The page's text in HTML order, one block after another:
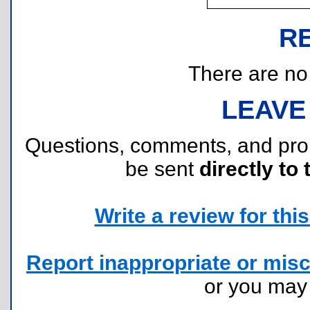
There are
Questions, comments, and
be sent directly to
Write a review for
Report inappropriate or
or you